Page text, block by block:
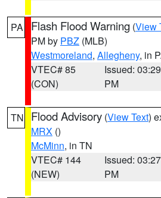
PA Flash Flood Warning (View
PM by PBZ (MLB)
Westmoreland, Allegheny, in
VTEC# 85
(CON)
Issued: 03:29
PM
TN Flood Advisory (View Text)
MRX ()
McMinn, in TN
VTEC# 144
(NEW)
Issued: 03:27
PM